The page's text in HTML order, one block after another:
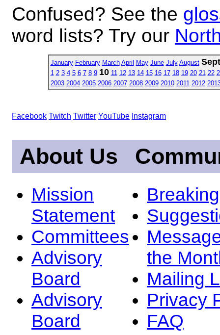
Confused? See the
word lists? Try our
January February March April May June July August
1 2 3 4 5 6 7 8 9 10 11 12 13 14 15 16 17 18 19 20 21 22
2003 2004 2005 2006 2007 2008 2009 2010 2011 2012
Facebook Twitch Twitter YouTube Instagram
About Us
Mission
Statement
Committees
Advisory
Board
Advisory
Board
the
Mailing
Privacy
FAQ